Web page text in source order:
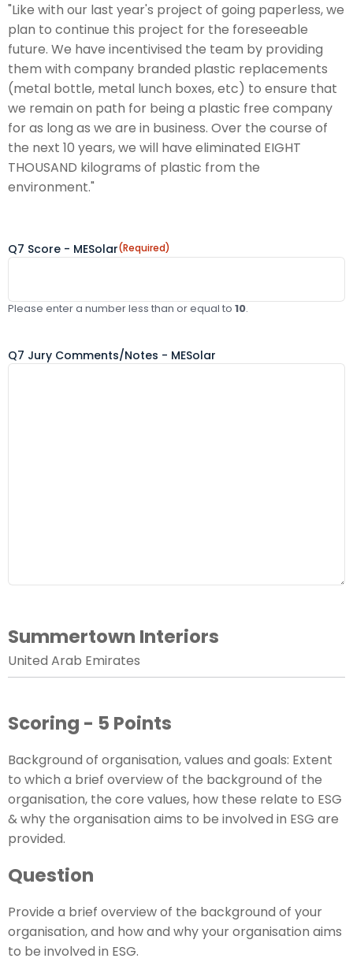
"Like with our last year's project of going paperless, we
plan to continue this project for the foreseeable
future. We have incentivised the team by providing
them with company branded plastic replacements
(metal bottle, metal lunch boxes, etc) to ensure that
we remain on path for being a plastic free company
for as long as we are in business. Over the course of
the next 10 years, we will have eliminated EIGHT
THOUSAND kilograms of plastic from the
environment."
Q7 Score - MESolar(Required)
Please enter a number less than or equal to 10.
Q7 Jury Comments/Notes - MESolar
Summertown Interiors
United Arab Emirates
Scoring - 5 Points
Background of organisation, values and goals: Extent
to which a brief overview of the background of the
organisation, the core values, how these relate to ESG
& why the organisation aims to be involved in ESG are
provided.
Question
Provide a brief overview of the background of your
organisation, and how and why your organisation aims
to be involved in ESG.